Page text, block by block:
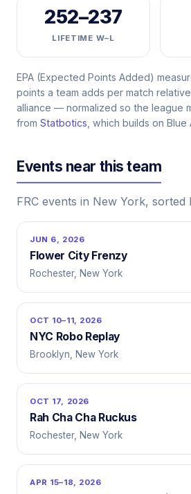
252–237
LIFETIME W–L
EPA (Expected Points Added)
points a team adds per match
alliance — normalized so the league
from Statbotics , which builds on
Events near this team
FRC events in New York, sorted
JUN 6, 2026
Flower City Frenzy
Rochester, New York
OCT 10–11, 2026
NYC Robo Replay
Brooklyn, New York
OCT 17, 2026
Rah Cha Cha Ruckus
Rochester, New York
APR 15–18, 2026